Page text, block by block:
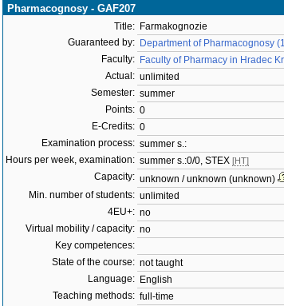
Pharmacognosy - GAF207
Title: Farmakognozie
Guaranteed by: Department of Pharmacognosy
Faculty: Faculty of Pharmacy in Hradec
Actual: unlimited
Semester: summer
Points: 0
E-Credits: 0
Examination process: summer s.:
Hours per week, examination: summer s.:0/0, STEX [HT]
Capacity: unknown / unknown (unknown)
Min. number of students: unlimited
4EU+: no
Virtual mobility / capacity: no
Key competences:
State of the course: not taught
Language: English
Teaching methods: full-time